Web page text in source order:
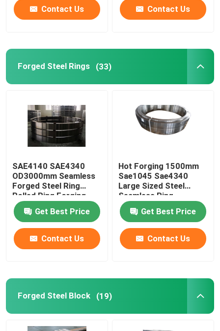
Request A Quote
Forged Steel Rings
Forged Steel Block
Forged Sleeves
Forged Gear Blanks
Steel Blanks
Bright Steel Rod
Steel Hollow Round Bar
Contact Us Contact Us
Forged Steel Rings (33)
SAE4140 SAE4340
OD3000mm Seamless
Forged Steel Ring
Rolled Ring Forging
Get Best Price
Contact Us
Hot Forging 1500mm
Sae1045 Sae4340
Large Sized Steel
Seamless Ring
Get Best Price
Contact Us
Forged Steel Block (19)